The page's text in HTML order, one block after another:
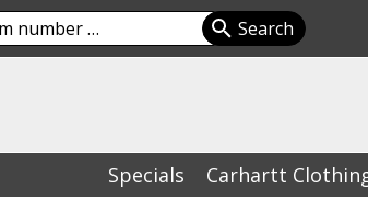
Specials Carhartt